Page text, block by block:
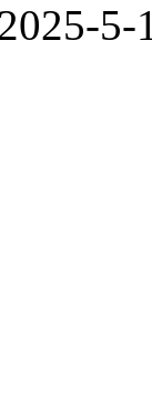
5-